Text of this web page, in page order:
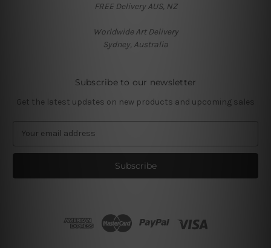
FREE Delivery AUS, NZ
Worldwide Art Delivery
Sydney, Australia
Subscribe to our newsletter
Get the latest updates on new products and upcoming sales
a
l